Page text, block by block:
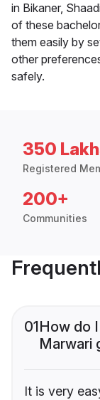
in Bikaner,
of these
them easily by
other
safely.
350
Registered
200+
Communities
01How do
Marwari
It is very